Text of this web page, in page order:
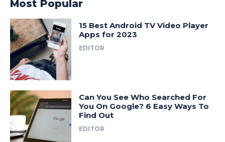
Most Popular
15 Best Android TV Video Player
Apps for 2023
EDITOR
Can You See Who Searched For
You On Google? 6 Easy Ways To
Find Out
EDITOR